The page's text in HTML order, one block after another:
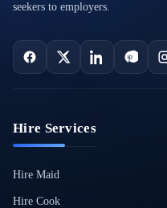
seekers to employers.
Hire Services
Hire Maid
Hire Cook